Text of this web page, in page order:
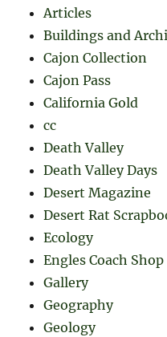
Articles
Buildings and
Cajon Collection
Cajon Pass
California Gold
cc
Death Valley
Death Valley Days
Desert Magazine
Desert Rat
Ecology
Engles Coach Shop
Gallery
Geography
Geology